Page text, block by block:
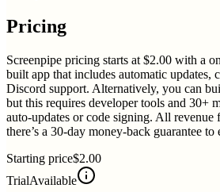
Pricing
Screenpipe pricing starts at $2.00 with a
built app that includes automatic updates,
Discord support. Alternatively, you can
but this requires developer tools and 30+
auto-updates or code signing. All revenue
there’s a 30-day money-back guarantee to
Starting price$2.00
TrialAvailable